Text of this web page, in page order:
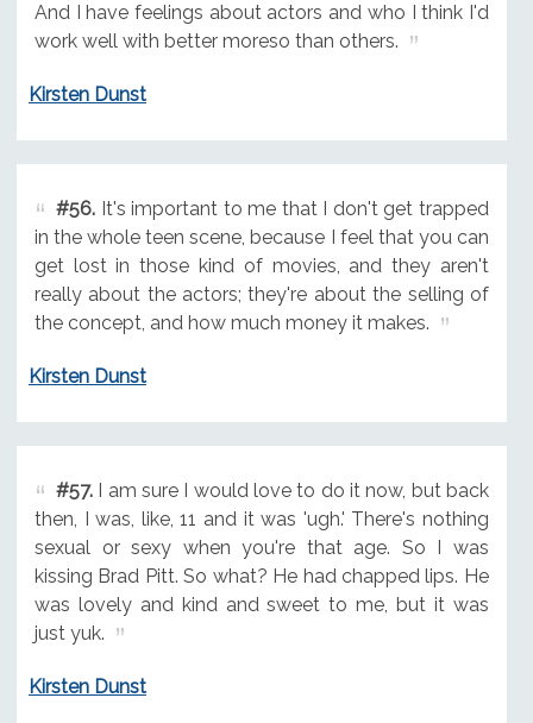
And I have feelings about actors and who I think I'd
work well with better moreso than others.
Kirsten Dunst
#56.It's important to me that I don't get trapped
in the whole teen scene, because I feel that you can
get lost in those kind of movies, and they aren't
really about the actors; they're about the selling of
the concept, and how much money it makes.
Kirsten Dunst
#57.I am sure I would love to do it now, but back
then, I was, like, 11 and it was 'ugh.' There's nothing
sexual or sexy when you're that age. So I was
kissing Brad Pitt. So what? He had chapped lips. He
was lovely and kind and sweet to me, but it was
just yuk.
Kirsten Dunst